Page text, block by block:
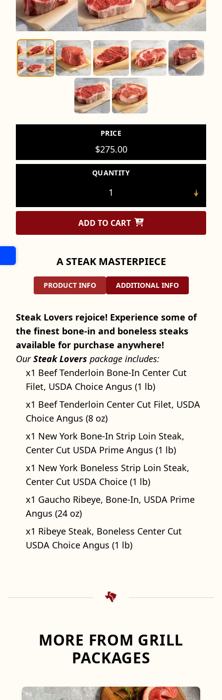
PRICE
$275.00
QUANTITY
ADD TO CART
A STEAK MASTERPIECE
PRODUCT INFO ADDITIONAL INFO
Steak Lovers rejoice! Experience some of
the finest bone-in and boneless steaks
available for purchase anywhere!
OurSteak Lovers package includes:
x1 Beef Tenderloin Bone-In Center Cut
Filet, USDA Choice Angus (1 lb)
x1 Beef Tenderloin Center Cut Filet, USDA
Choice Angus (8 oz)
x1 New York Bone-In Strip Loin Steak,
Center Cut USDA Prime Angus (1 lb)
x1 New York Boneless Strip Loin Steak,
Center Cut USDA Choice (1 lb)
x1 Gaucho Ribeye, Bone-In, USDA Prime
Angus (24 oz)
x1 Ribeye Steak, Boneless Center Cut
USDA Choice Angus (1 lb)
MORE FROM GRILL
PACKAGES